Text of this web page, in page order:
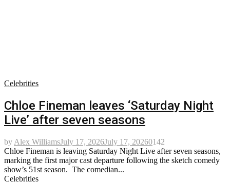
Celebrities
Chloe Fineman leaves ‘Saturday Night
Live’ after seven seasons
by Alex WilliamsJuly 17, 2026July 17, 20260142
Chloe Fineman is leaving Saturday Night Live after seven seasons,
marking the first major cast departure following the sketch comedy
show’s 51st season. The comedian...
Celebrities